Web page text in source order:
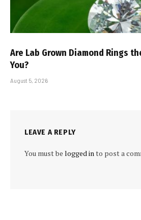
Are Lab Grown Diamond Rings
You?
August 5, 2026
LEAVE A REPLY
You must be logged into post a